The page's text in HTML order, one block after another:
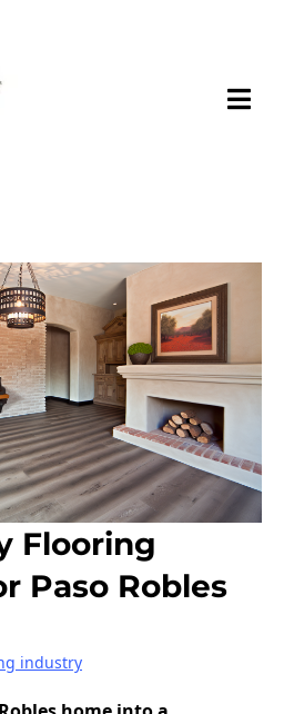
Flooring
Paso Robles
industry